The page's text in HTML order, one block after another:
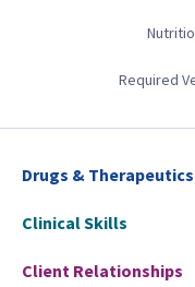
Required
Drugs & Therapeutics
Clinical Skills
Client Relationships